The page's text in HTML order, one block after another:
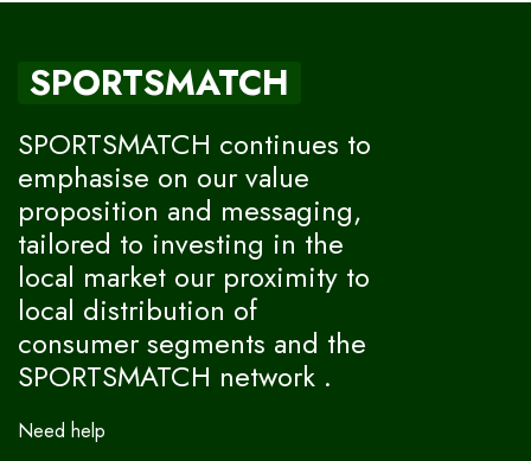
SPORTSMATCH
SPORTSMATCH continues to
emphasise on our value
proposition and messaging,
tailored to investing in the
local market our proximity to
local distribution of
consumer segments and the
SPORTSMATCH network .
Need help